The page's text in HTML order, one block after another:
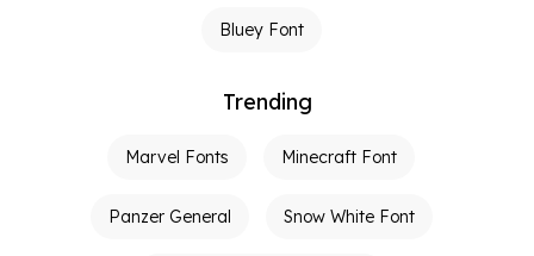
Bluey Font
Trending
Marvel Fonts Minecraft Font
Panzer General Snow White Font